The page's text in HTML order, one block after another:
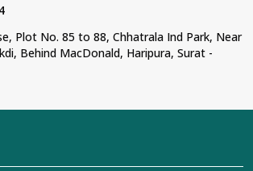
Plot No. 85 to 88, Chhatrala Ind Park, Near
Behind MacDonald, Haripura, Surat -